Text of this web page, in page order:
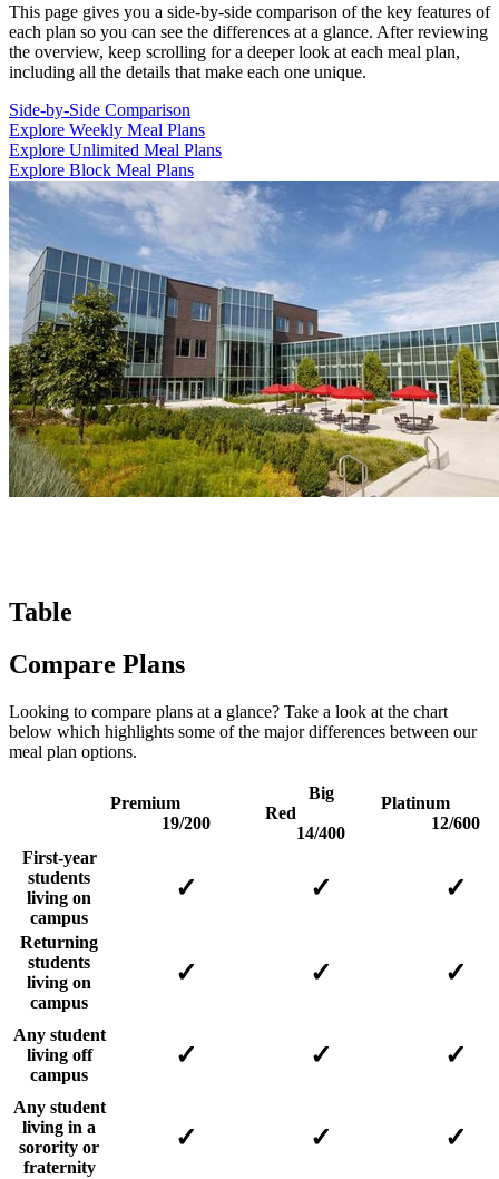
This page gives you a side-by-side comparison of the key features of
each plan so you can see the differences at a glance. After reviewing
the overview, keep scrolling for a deeper look at each meal plan,
including all the details that make each one unique.
Side-by-Side Comparison
Explore Weekly Meal Plans
Explore Unlimited Meal Plans
Explore Block Meal Plans
Table
Compare Plans
Looking to compare plans at a glance? Take a look at the chart
below which highlights some of the major differences between our
meal plan options.
Premium
19/200
Big
Red
14/400
12/600
First-year
students
living on
campus
✓ ✓ ✓
Returning
students
living on
campus
✓ ✓ ✓
Any student
living off
campus
✓ ✓ ✓
Any student
living in a
sorority or
fraternity
✓ ✓ ✓